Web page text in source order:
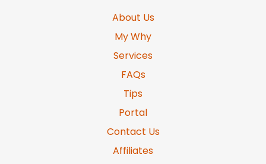
About Us
My Why
Services
FAQs
Tips
Portal
Contact Us
Affiliates